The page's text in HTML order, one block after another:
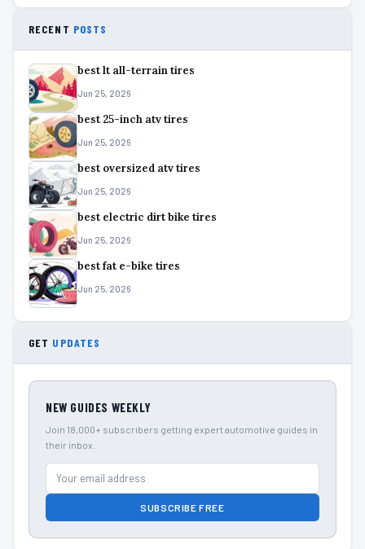
RECENT POSTS
best lt all-terrain tires
Jun 25, 2026
best 25-inch atv tires
Jun 25, 2026
best oversized atv tires
Jun 25, 2026
best electric dirt bike tires
Jun 25, 2026
best fat e-bike tires
Jun 25, 2026
GET UPDATES
NEW GUIDES WEEKLY
Join 18,000+ subscribers getting expert automotive guides in
their inbox.
SUBSCRIBE FREE